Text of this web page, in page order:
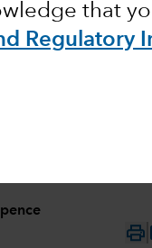
that
Regulatory